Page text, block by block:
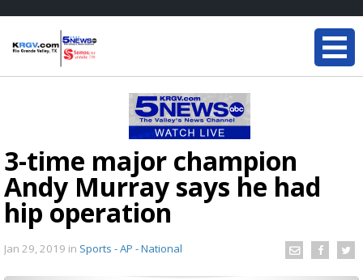
3-time major champion
Andy Murray says he had
hip operation
Jan 29, 2019 in Sports - AP - National